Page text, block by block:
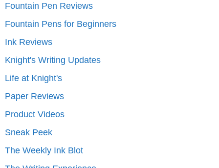
Fountain Pen Reviews
Fountain Pens for Beginners
Ink Reviews
Knight's Writing Updates
Life at Knight's
Paper Reviews
Product Videos
Sneak Peek
The Weekly Ink Blot